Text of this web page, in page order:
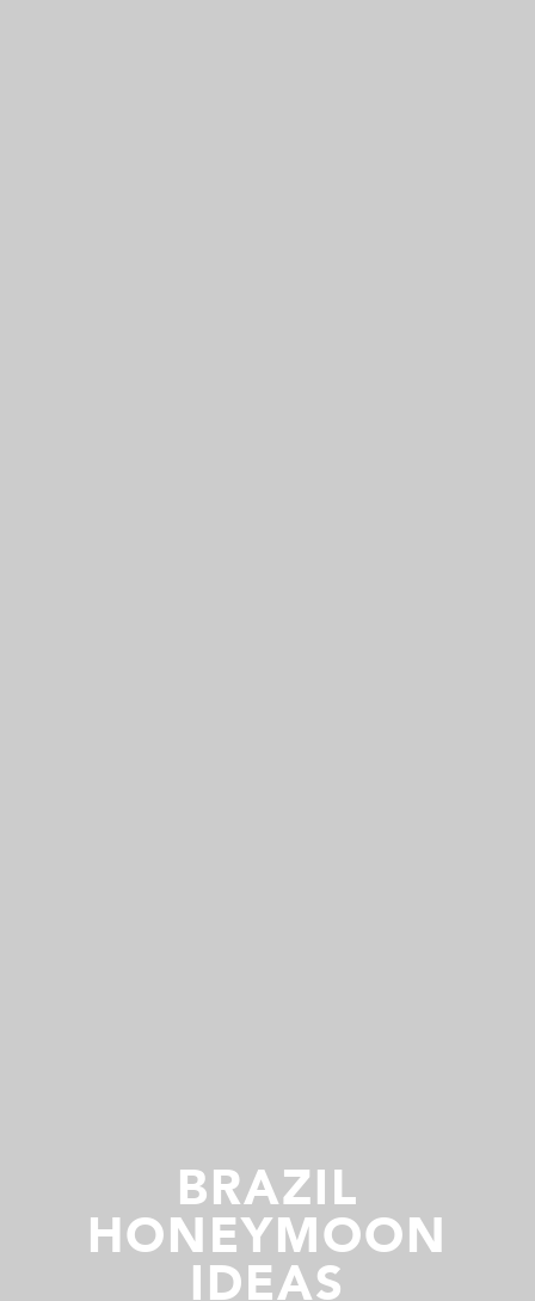
BRAZIL
HONEYMOON
IDEAS